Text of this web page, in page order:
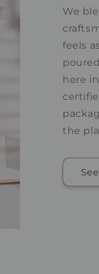
We
feels
here
the